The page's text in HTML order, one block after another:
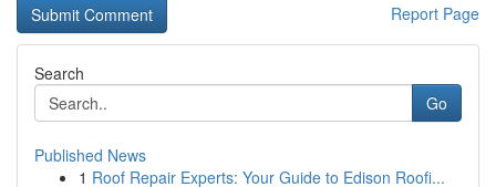
Report Page
Search
Go
Published News
1 Roof Repair Experts: Your Guide to Edison Roofi...